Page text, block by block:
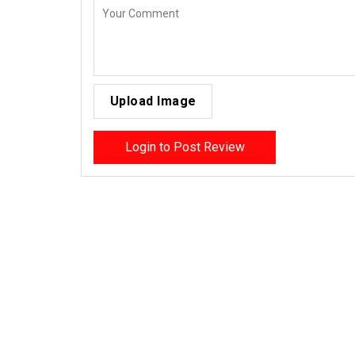
Upload Image
Login to Post Review